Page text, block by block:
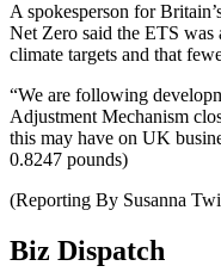
A spokesperson for
Net Zero said the ETS
climate targets and that
“We are following
Adjustment Mechanism
this may have on UK
0.8247 pounds)
(Reporting By Susanna
Biz Dispatch